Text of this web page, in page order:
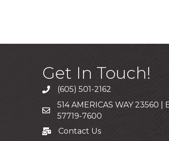
Get In Touch!
Call (605) 501-2162
Mailing Address
514 AMERICAS WAY 23560 |
57719-7600
Contact Us
Contact Us